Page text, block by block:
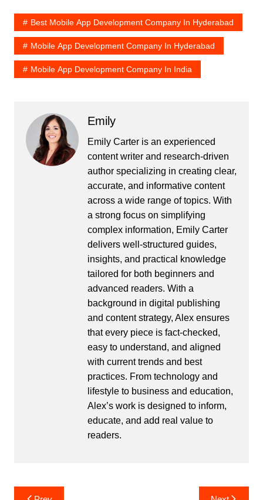
Best Mobile App Development Company In Hyderabad
Mobile App Development Company In Hyderabad
Mobile App Development Company In India
Emily
Emily Carter is an experienced
content writer and research-driven
author specializing in creating clear,
accurate, and informative content
across a wide range of topics. With
a strong focus on simplifying
complex information, Emily Carter
delivers well-structured guides,
insights, and practical knowledge
tailored for both beginners and
advanced readers. With a
background in digital publishing
and content strategy, Alex ensures
that every piece is fact-checked,
easy to understand, and aligned
with current trends and best
practices. From technology and
lifestyle to business and education,
Alex’s work is designed to inform,
educate, and add real value to
readers.
Post